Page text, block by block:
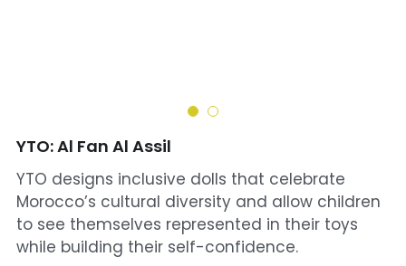
YTO: Al Fan Al Assil
YTO designs inclusive dolls that celebrate
Morocco’s cultural diversity and allow children
to see themselves represented in their toys
while building their self-confidence.